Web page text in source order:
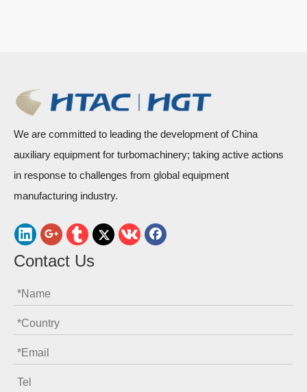
We are committed to leading the development of China
auxiliary equipment for turbomachinery; taking active actions
in response to challenges from global equipment
manufacturing industry.
Contact Us